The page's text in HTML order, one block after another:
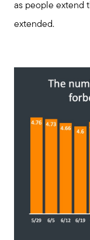
as people extend
extended.